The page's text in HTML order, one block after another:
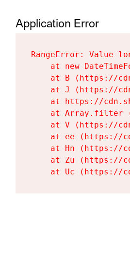
Application Error
RangeError: Value
at new
at B (https://
at J (https://
at https://
at Array.filter
at V (https://
at ee (https://
at Hn (https://
at Zu (https://
at Uc (https://